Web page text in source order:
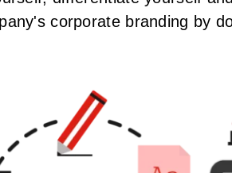
corporate branding by